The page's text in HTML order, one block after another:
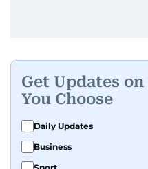
Get Updates
You Choose
Daily Updates
Business